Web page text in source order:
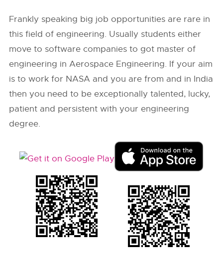
Frankly speaking big job opportunities are rare in
this field of engineering. Usually students either
move to software companies to got master of
engineering in Aerospace Engineering. If your aim
is to work for NASA and you are from and in India
then you need to be exceptionally talented, lucky,
patient and persistent with your engineering
degree.